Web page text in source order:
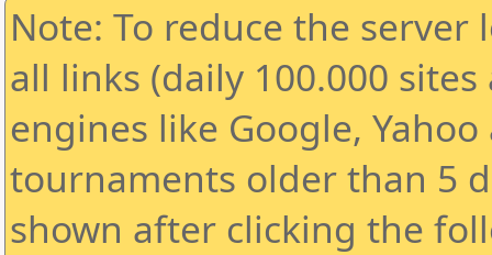
Note: To reduce the
all links (daily 100.000
engines like Google,
tournaments older than 5
shown after clicking the